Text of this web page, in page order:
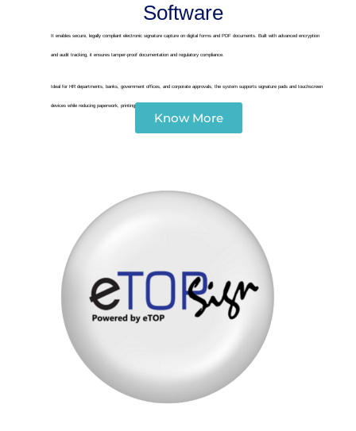
Software
It enables secure, legally compliant electronic signature capture on digital forms and PDF documents. Built with advanced encryption
and audit tracking, it ensures tamper-proof documentation and regulatory compliance.
Ideal for HR departments, banks, government offices, and corporate approvals, the system supports signature pads and touchscreen
devices while reducing paperwork, printing costs, and approval delays.
Know More